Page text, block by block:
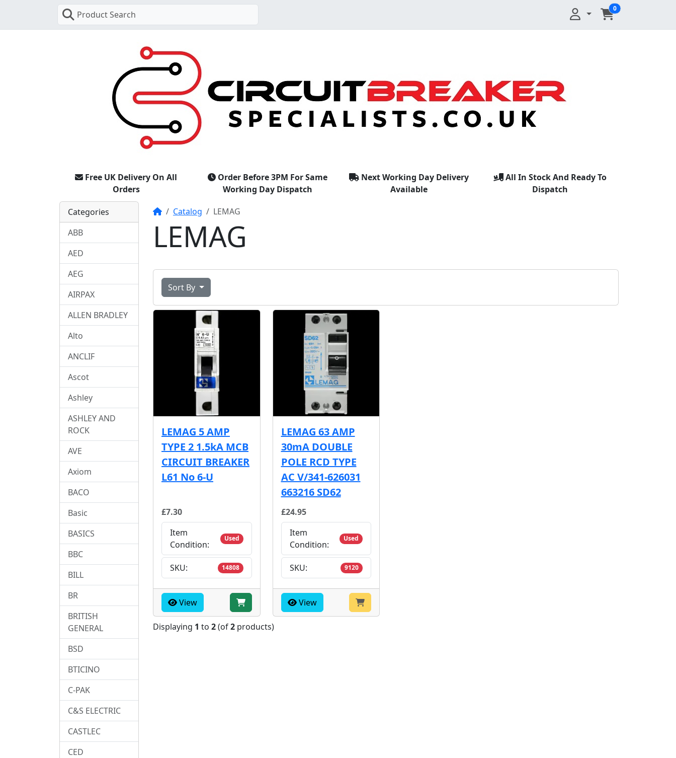
Product Search
0
Free UK Delivery On All
Orders
Order Before 3PM For Same
Working Day Dispatch
Next Working Day Delivery
Available
All In Stock And Ready To
Dispatch
HomeCatalog LEMAG
LEMAG
Sort By
LEMAG 5 AMP
TYPE 2 1.5kA MCB
CIRCUIT BREAKER
L61 No 6-U
£7.30
Item
Condition:
Used
SKU: 14808
View
LEMAG 63 AMP
30mA DOUBLE
POLE RCD TYPE
AC V/341-626031
663216 SD62
£24.95
Item
Condition:
Used
SKU: 9120
View
Displaying 1 to 2(of2 products)
Categories
ABB
AED
AEG
AIRPAX
ALLEN BRADLEY
Alto
ANCLIF
Ascot
Ashley
ASHLEY AND
ROCK
AVE
Axiom
BACO
Basic
BASICS
BBC
BILL
BR
BRITISH
GENERAL
BSD
BTICINO
C-PAK
C&S ELECTRIC
CASTLEC
CED